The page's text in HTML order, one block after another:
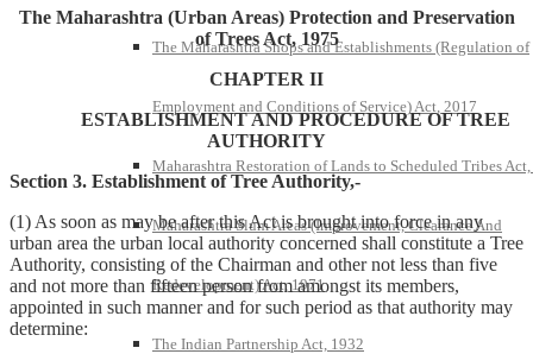
The Maharashtra Shops and Establishments (Regulation of
Employment and Conditions of Service) Act, 2017
Maharashtra Restoration of Lands to Scheduled Tribes
Maharashtra Slum Areas (Improvement, Clearance And
Redevelopment) Act, 1971
The Indian Partnership Act, 1932
The Maharashtra (Urban Areas) Protection and Preservation
of Trees Act, 1975
CHAPTER II
ESTABLISHMENT AND PROCEDURE OF TREE
AUTHORITY
Section 3. Establishment of Tree Authority,-
(1) As soon as may be after this Act is brought into force in any
urban area the urban local authority concerned shall constitute a Tree
Authority, consisting of the Chairman and other not less than five
and not more than fifteen person from amongst its members,
appointed in such manner and for such period as that authority may
determine: